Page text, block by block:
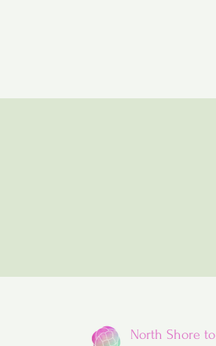
North Shore to